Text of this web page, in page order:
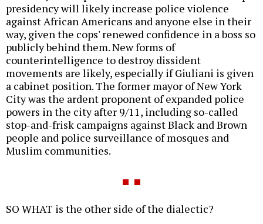
presidency will likely increase police violence
against African Americans and anyone else in their
way, given the cops' renewed confidence in a boss so
publicly behind them. New forms of
counterintelligence to destroy dissident
movements are likely, especially if Giuliani is given
a cabinet position. The former mayor of New York
City was the ardent proponent of expanded police
powers in the city after 9/11, including so-called
stop-and-frisk campaigns against Black and Brown
people and police surveillance of mosques and
Muslim communities.
SO WHAT is the other side of the dialectic?